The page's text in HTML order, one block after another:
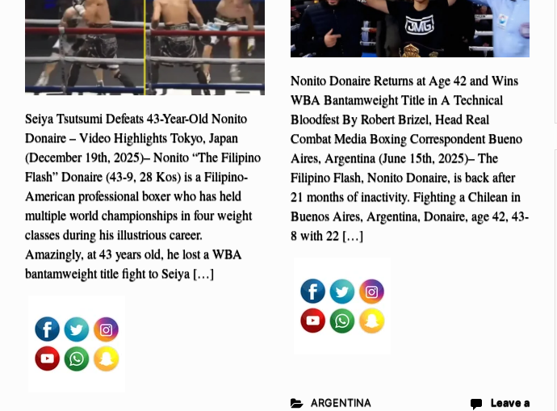
Seiya Tsutsumi Defeats 43-Year-Old Nonito
Donaire – Video Highlights Tokyo, Japan
(December 19th, 2025)– Nonito “The Filipino
Flash” Donaire (43-9, 28 Kos) is a Filipino-
American professional boxer who has held
multiple world championships in four weight
classes during his illustrious career.
Amazingly, at 43 years old, he lost a WBA
bantamweight title fight to Seiya […]
Nonito Donaire Returns at Age 42 and Wins
WBA Bantamweight Title in A Technical
Bloodfest By Robert Brizel, Head Real
Combat Media Boxing Correspondent Bueno
Aires, Argentina (June 15th, 2025)– The
Filipino Flash, Nonito Donaire, is back after
21 months of inactivity. Fighting a Chilean in
Buenos Aires, Argentina, Donaire, age 42, 43-
8 with 22 […]
ARGENTINA
Leave a